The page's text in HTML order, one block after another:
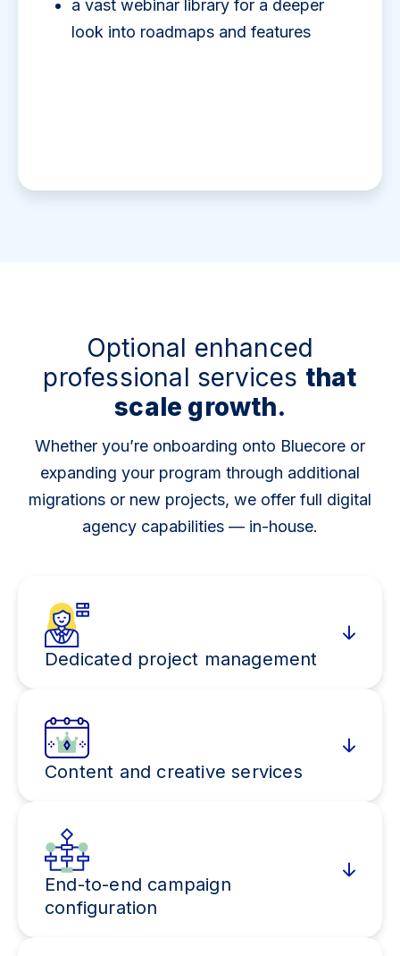
a vast webinar library for a deeper
look into roadmaps and features
Optional enhanced
professional services that
scale growth.
Whether you’re onboarding onto Bluecore or
expanding your program through additional
migrations or new projects, we offer full digital
agency capabilities — in-house.
Dedicated project management
Content and creative services
End-to-end campaign
configuration